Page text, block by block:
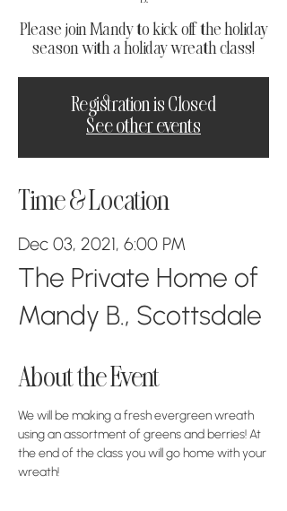
Please join Mandy to kick off the holiday
season with a holiday wreath class!
Registration is Closed
See other events
Time & Location
Dec 03, 2021, 6:00 PM
The Private Home of
Mandy B., Scottsdale
About the Event
We will be making a fresh evergreen wreath
using an assortment of greens and berries! At
the end of the class you will go home with your
wreath!